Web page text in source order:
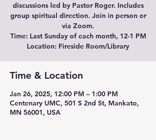
discussions led by Pastor Roger. Includes
group spiritual direction. Join in person or
via Zoom.
Time: Last Sunday of each month, 12-1 PM
Location: Fireside Room/Library
Time & Location
Jan 26, 2025, 12:00 PM – 1:00 PM
Centenary UMC, 501 S 2nd St, Mankato,
MN 56001, USA